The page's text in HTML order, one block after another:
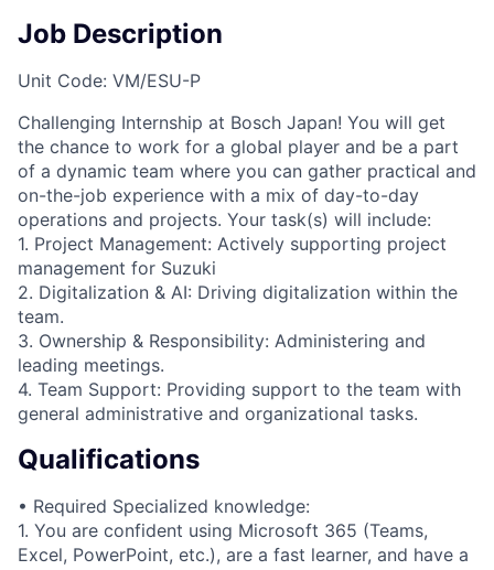
Job Description
Unit Code: VM/ESU-P
Challenging Internship at Bosch Japan! You will get
the chance to work for a global player and be a part
of a dynamic team where you can gather practical and
on-the-job experience with a mix of day-to-day
operations and projects. Your task(s) will include:
1. Project Management: Actively supporting project
management for Suzuki
2. Digitalization & AI: Driving digitalization within the
team.
3. Ownership & Responsibility: Administering and
leading meetings.
4. Team Support: Providing support to the team with
general administrative and organizational tasks.
Qualifications
• Required Specialized knowledge:
1. You are confident using Microsoft 365 (Teams,
Excel, PowerPoint, etc.), are a fast learner, and have a